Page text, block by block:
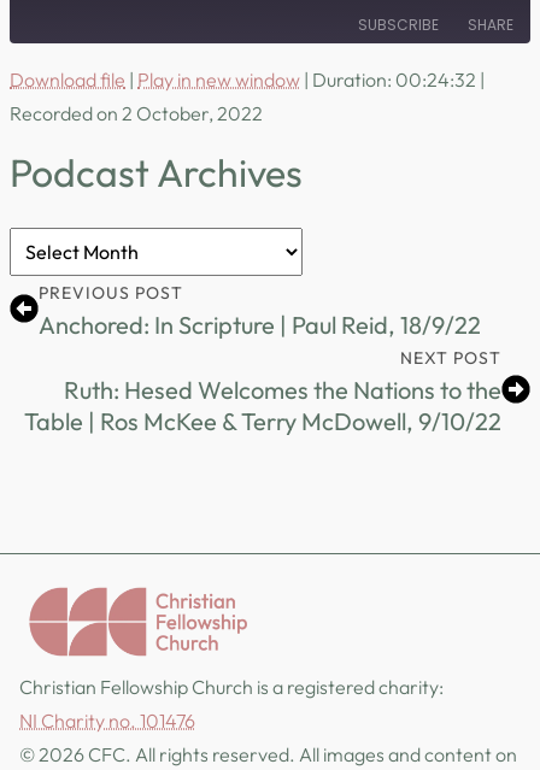
SUBSCRIBE SHARE
RSS FEED
SHARE
EMBED
Download file | Play in new window | Duration: 00:24:32 |
Recorded on 2 October, 2022
Podcast Archives
Podcast
Archives
PREVIOUS POST
Anchored: In Scripture | Paul Reid, 18/9/22
NEXT POST
Ruth: Hesed Welcomes the Nations to the
Table | Ros McKee & Terry McDowell, 9/10/22
Christian Fellowship Church is a registered charity:
NI Charity no. 101476
© 2026 CFC. All rights reserved. All images and content on